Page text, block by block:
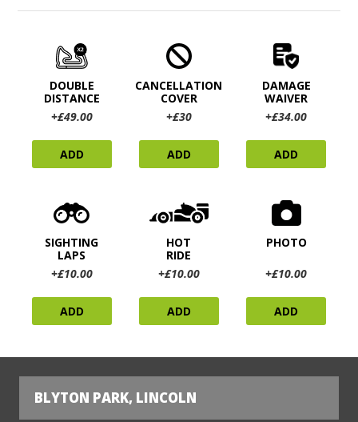
DOUBLE
DISTANCE
+£49.00
ADD
CANCELLATION
COVER
+£30
ADD
DAMAGE
WAIVER
+£34.00
ADD
SIGHTING
LAPS
+£10.00
ADD
HOT
RIDE
+£10.00
ADD
PHOTO
+£10.00
ADD
BLYTON PARK, LINCOLN